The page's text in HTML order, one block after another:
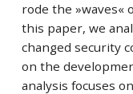
rode the »waves«
this paper, we
changed security
on the
analysis focuses